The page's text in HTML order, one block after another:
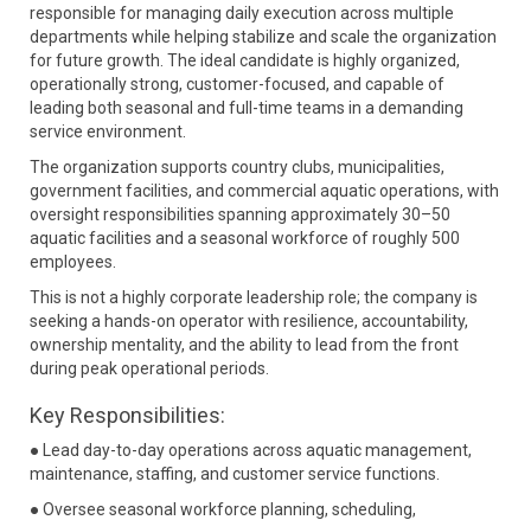
responsible for managing daily execution across multiple
departments while helping stabilize and scale the organization
for future growth. The ideal candidate is highly organized,
operationally strong, customer-focused, and capable of
leading both seasonal and full-time teams in a demanding
service environment.
The organization supports country clubs, municipalities,
government facilities, and commercial aquatic operations, with
oversight responsibilities spanning approximately 30–50
aquatic facilities and a seasonal workforce of roughly 500
employees.
This is not a highly corporate leadership role; the company is
seeking a hands-on operator with resilience, accountability,
ownership mentality, and the ability to lead from the front
during peak operational periods.
Key Responsibilities:
● Lead day-to-day operations across aquatic management,
maintenance, staffing, and customer service functions.
● Oversee seasonal workforce planning, scheduling,